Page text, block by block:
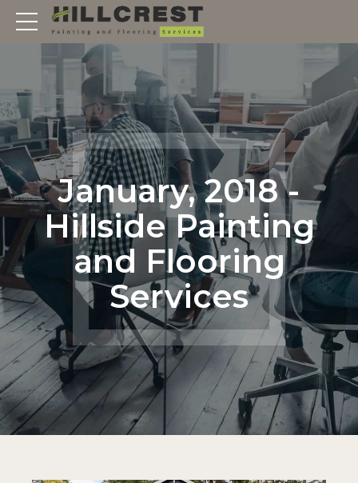
January, 2018 -
Hillside Painting
and Flooring
Services